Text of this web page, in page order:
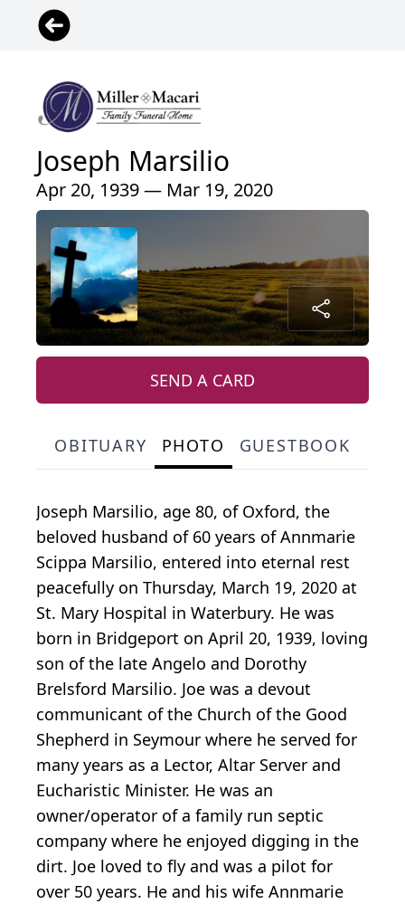
Joseph Marsilio
Apr 20, 1939 — Mar 19, 2020
SEND A CARD
OBITUARY PHOTO GUESTBOOK
Joseph Marsilio, age 80, of Oxford, the
beloved husband of 60 years of Annmarie
Scippa Marsilio, entered into eternal rest
peacefully on Thursday, March 19, 2020 at
St. Mary Hospital in Waterbury. He was
born in Bridgeport on April 20, 1939, loving
son of the late Angelo and Dorothy
Brelsford Marsilio. Joe was a devout
communicant of the Church of the Good
Shepherd in Seymour where he served for
many years as a Lector, Altar Server and
Eucharistic Minister. He was an
owner/operator of a family run septic
company where he enjoyed digging in the
dirt. Joe loved to fly and was a pilot for
over 50 years. He and his wife Annmarie